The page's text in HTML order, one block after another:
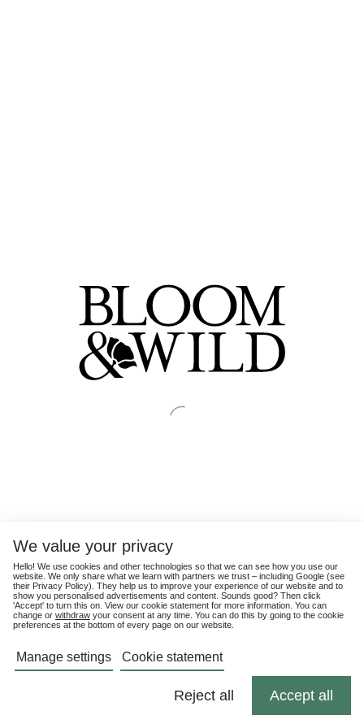
We value your privacy
Hello! We use cookies and other technologies so that we can see how you use our
website. We only share what we learn with partners we trust – including Google (see
their Privacy Policy). They help us to improve your experience of our website and to
show you personalised advertisements and content. Sounds good? Then click
'Accept' to turn this on. View our cookie statement for more information. You can
change or withdraw your consent at any time. You can do this by going to the cookie
preferences at the bottom of every page on our website.
Manage settings Cookie statement
Reject all Accept all